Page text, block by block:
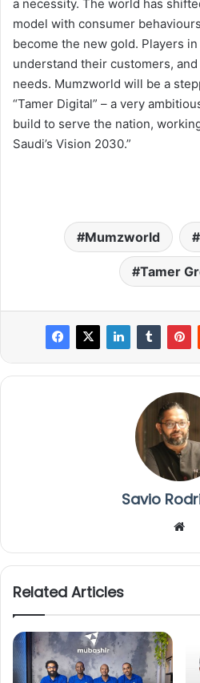
a necessity. The world has
model with consumer
become the new gold. Players
understand their customers,
needs. Mumzworld will be a
“Tamer Digital” – a very
build to serve the nation,
Saudi’s Vision 2030.”
Mumzworld
Tamer
Savio
Related Articles